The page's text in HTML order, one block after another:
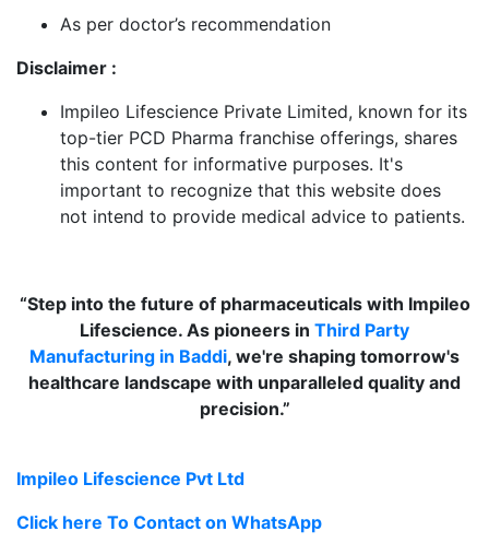
As per doctor’s recommendation
Disclaimer :
Impileo Lifescience Private Limited, known for its
top-tier PCD Pharma franchise offerings, shares
this content for informative purposes. It's
important to recognize that this website does
not intend to provide medical advice to patients.
“Step into the future of pharmaceuticals with Impileo
Lifescience. As pioneers in Third Party
Manufacturing in Baddi, we're shaping tomorrow's
healthcare landscape with unparalleled quality and
precision.”
Impileo Lifescience Pvt Ltd
Click here To Contact on WhatsApp